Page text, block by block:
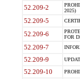
52.209-2
2025)
52.209-5
52.209-6
FOR
52.209-7
52.209-9
52.209-10